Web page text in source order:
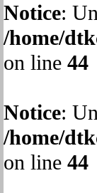
Notice:
/home/
on line 44
Notice:
/home/
on line 44